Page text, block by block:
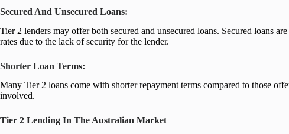
Secured And Unsecured Loans:
Tier 2 lenders may offer both secured and unsecured loans. Secured loans
rates due to the lack of security for the lender.
Shorter Loan Terms:
Many Tier 2 loans come with shorter repayment terms compared to those
involved.
Tier 2 Lending In The Australian Market